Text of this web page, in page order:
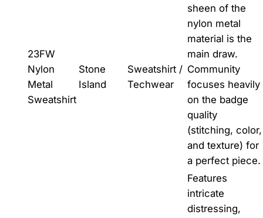
23FW
Nylon
Metal
Sweatshirt
Stone
Island
Sweatshirt /
Techwear
sheen of the
nylon metal
material is the
main draw.
Community
focuses heavily
on the badge
quality
(stitching, color,
and texture) for
a perfect piece.
Features
intricate
distressing,